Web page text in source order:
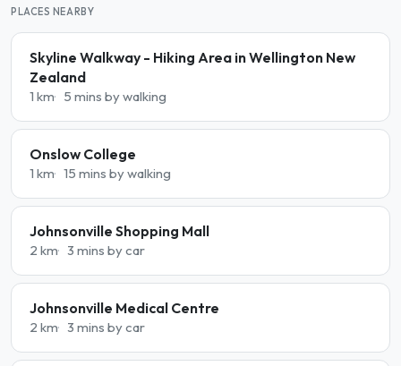
PLACES NEARBY
Skyline Walkway - Hiking Area in Wellington New
Zealand
1 km 5 mins by walking
Onslow College
1 km 15 mins by walking
Johnsonville Shopping Mall
2 km 3 mins by car
Johnsonville Medical Centre
2 km 3 mins by car